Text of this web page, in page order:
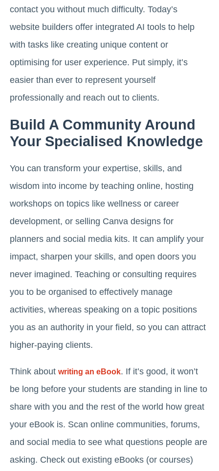
contact you without much difficulty. Today’s
website builders offer integrated AI tools to help
with tasks like creating unique content or
optimising for user experience. Put simply, it’s
easier than ever to represent yourself
professionally and reach out to clients.
Build A Community Around
Your Specialised Knowledge
You can transform your expertise, skills, and
wisdom into income by teaching online, hosting
workshops on topics like wellness or career
development, or selling Canva designs for
planners and social media kits. It can amplify your
impact, sharpen your skills, and open doors you
never imagined. Teaching or consulting requires
you to be organised to effectively manage
activities, whereas speaking on a topic positions
you as an authority in your field, so you can attract
higher-paying clients.
Think about writing an eBook. If it’s good, it won’t
be long before your students are standing in line to
share with you and the rest of the world how great
your eBook is. Scan online communities, forums,
and social media to see what questions people are
asking. Check out existing eBooks (or courses)